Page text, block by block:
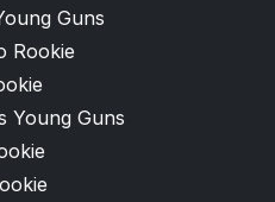
Guns
Rookie
Young Guns